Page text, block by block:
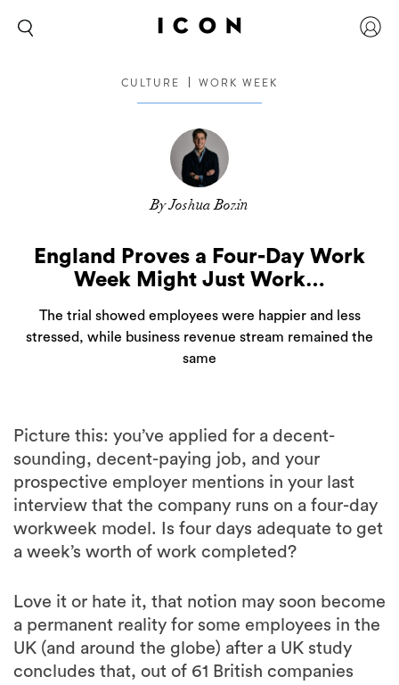
CULTURE WORK WEEK
By Joshua Bozin
England Proves a Four-Day Work
Week Might Just Work…
The trial showed employees were happier and less
stressed, while business revenue stream remained the
same
Picture this: you’ve applied for a decent-
sounding, decent-paying job, and your
prospective employer mentions in your last
interview that the company runs on a four-day
workweek model. Is four days adequate to get
a week’s worth of work completed?
Love it or hate it, that notion may soon become
a permanent reality for some employees in the
UK (and around the globe) after a UK study
concludes that, out of 61 British companies